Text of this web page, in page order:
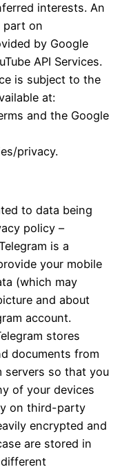
interests. An
part on
by Google
API Services.
is subject to the
at:
and the Google
privacy.
to data being
policy –
is a
your mobile
(which may
and about
account.
stores
documents from
servers so that you
of your devices
on third-party
encrypted and
are stored in